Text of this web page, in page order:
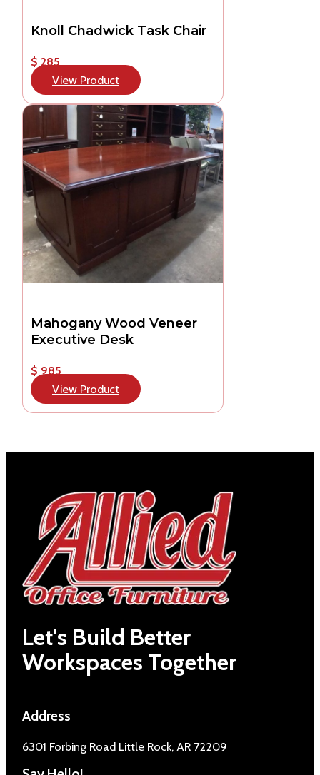
Knoll Chadwick Task Chair
$ 285
View Product
Mahogany Wood Veneer
Executive Desk
$ 985
View Product
Let's Build Better
Workspaces Together
Address
6301 Forbing Road Little Rock, AR 72209